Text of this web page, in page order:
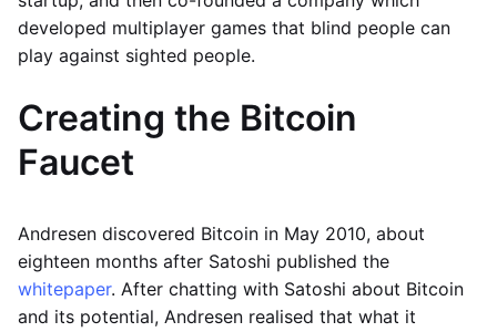
developed multiplayer games that blind people can
play against sighted people.
Creating the Bitcoin
Faucet
Andresen discovered Bitcoin in May 2010, about
eighteen months after Satoshi published the
whitepaper. After chatting with Satoshi about Bitcoin
and its potential, Andresen realised that what it